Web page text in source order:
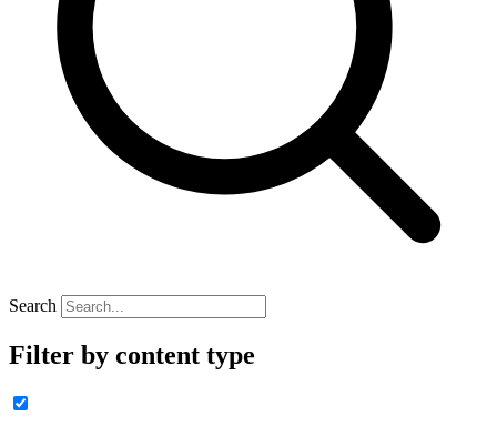
Search
Filter by content type